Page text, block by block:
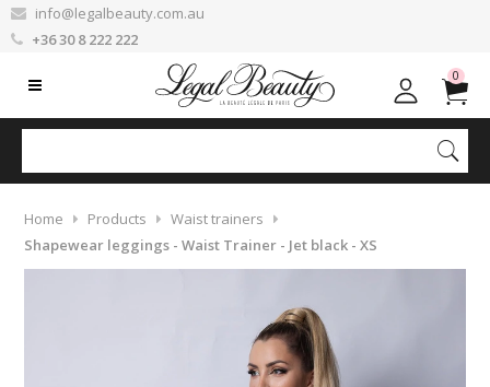
info@legalbeauty.com.au
+36 30 8 222 222
0
Home Products
Waist trainers
Shapewear leggings - Waist Trainer - Jet black - XS